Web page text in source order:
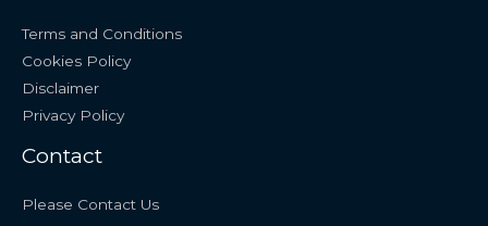
Terms and Conditions
Cookies Policy
Disclaimer
Privacy Policy
Contact
Please Contact Us